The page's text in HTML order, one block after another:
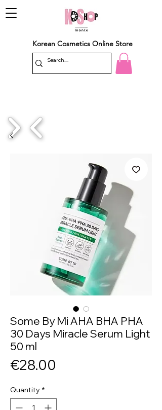
Korean Cosmetics Online Store
Some By Mi AHA BHA PHA
30 Days Miracle Serum Light
50 ml
€28.00
Quantity *